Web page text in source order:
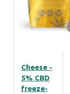
Cheese -
5% CBD
freeze-